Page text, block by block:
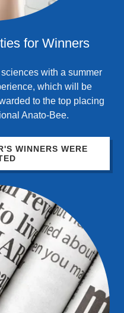
for Winners
with a summer
which will be
to the top placing
Anato-Bee.
WINNERS WERE